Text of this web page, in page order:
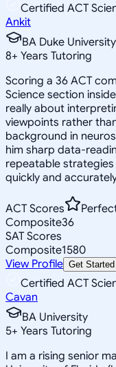
Certified ACT
Ankit
BA Duke University
8+ Years Tutoring
Scoring a 36 ACT
Science section
really about
viewpoints rather
background in
him sharp data-
repeatable
quickly and
ACT Scores
Composite36
SAT Scores
Composite1580
View Profile Get Started
Certified ACT
Cavan
BA University
5+ Years Tutoring
I am a rising senior